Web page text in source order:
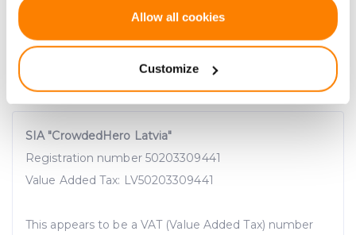
If you allow, we would also like to:
Identify your device by actively scanning it for
Find out more about how your personal data is processed
and set your preferences in the details section
We use cookies to provide website functionality, analyse
advertising. See more in ourCookies policy
Allow all cookies
Customize
SIA "CrowdedHero Latvia"
Registration number 50203309441
Value Added Tax: LV50203309441
This appears to be a VAT (Value Added Tax) number